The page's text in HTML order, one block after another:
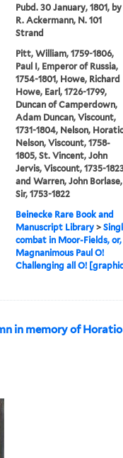
Pubd. 30 January, 1801, by
R. Ackermann, N. 101
Strand
Pitt, William, 1759-1806,
Paul I, Emperor of Russia,
1754-1801, Howe, Richard
Howe, Earl, 1726-1799,
Duncan of Camperdown,
Adam Duncan, Viscount,
1731-1804, Nelson,
Nelson, Viscount, 1758-
1805, St. Vincent, John
Jervis, Viscount, 1735-
and Warren, John Borlase,
Sir, 1753-1822
Beinecke Rare Book and
Manuscript Library >
combat in Moor-Fields, or,
Magnanimous Paul O!
Challenging all O!
in memory of